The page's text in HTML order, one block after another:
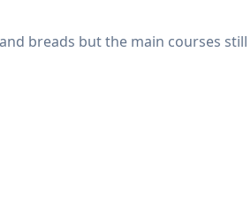
breads but the main courses